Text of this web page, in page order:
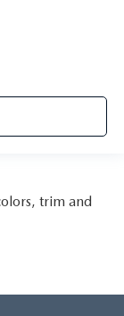
trim and